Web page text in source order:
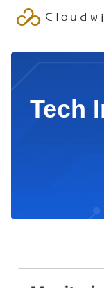
Tech